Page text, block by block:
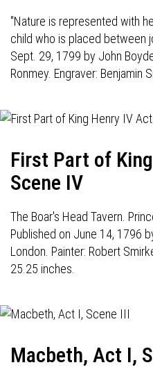
"Nature is represented with
child who is placed between
Sept. 29, 1799 by John
Ronmey. Engraver: Benjamin
First Part of
Scene IV
The Boar's Head Tavern.
Published on June 14, 1796
London. Painter: Robert
25.25 inches.
Macbeth, Act I,